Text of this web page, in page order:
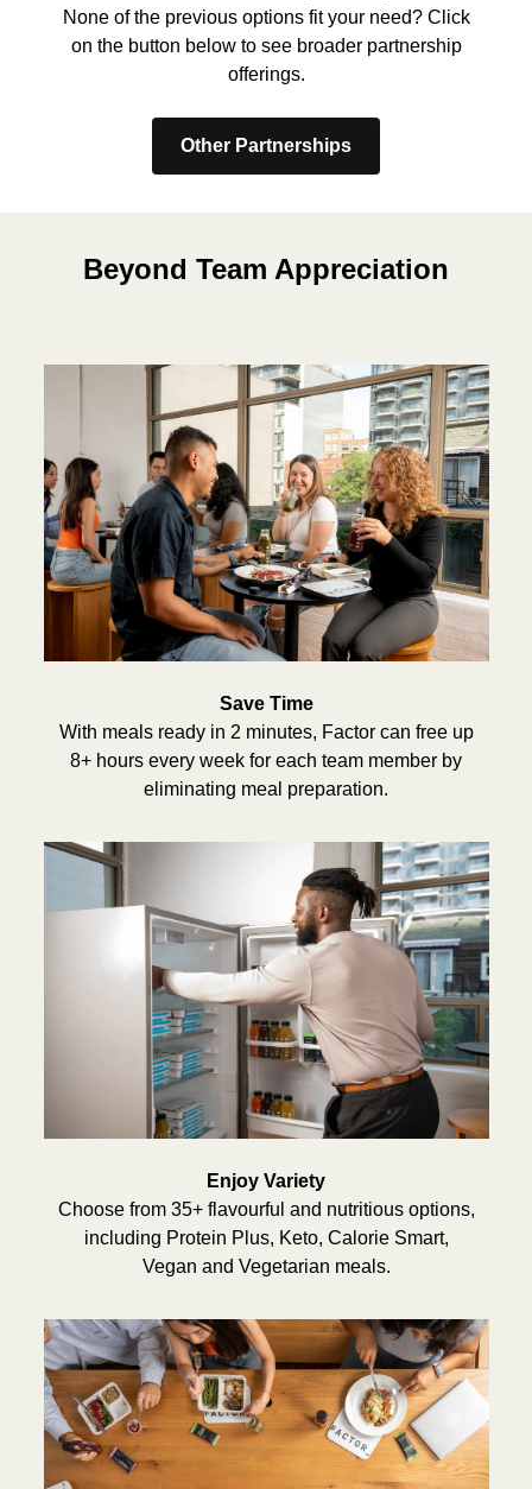
None of the previous options fit your need? Click
on the button below to see broader partnership
offerings.
Other Partnerships
Beyond Team Appreciation
Save Time
With meals ready in 2 minutes, Factor can free up
8+ hours every week for each team member by
eliminating meal preparation.
Enjoy Variety
Choose from 35+ flavourful and nutritious options,
including Protein Plus, Keto, Calorie Smart,
Vegan and Vegetarian meals.